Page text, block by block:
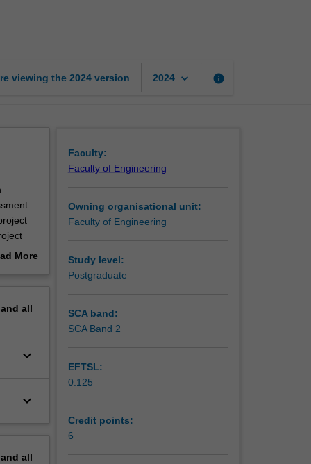
viewing the 2024 version 2024 keyboard_arrow_down info
of
More
all
keyboard_arrow_down
keyboard_arrow_down
all
Faculty:
Faculty of Engineering
Owning organisational unit:
Faculty of Engineering
Study level:
Postgraduate
SCA band:
SCA Band 2
EFTSL:
0.125
Credit points:
6